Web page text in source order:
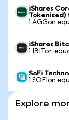
iShares
Tokenized)
1 AGGon
iShares
1 IBITon
SoFi
1 SOFIon
Explore